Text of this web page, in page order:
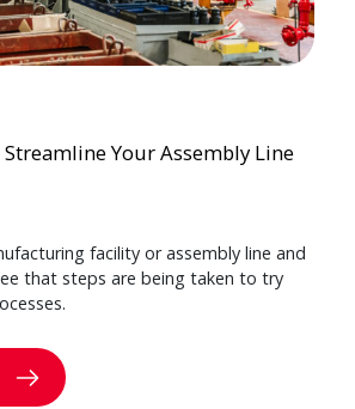
Streamline Your Assembly Line
facility or assembly line and
that steps are being taken to try